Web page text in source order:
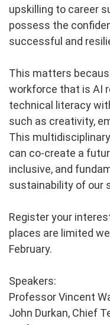
upskilling to career
possess the
successful and
This matters
workforce that is AI
technical literacy
such as creativity,
This
can co-create a
inclusive, and
sustainability of our
Register your
places are limited
February.
Speakers:
Professor Vincent
John Durkan, Chief